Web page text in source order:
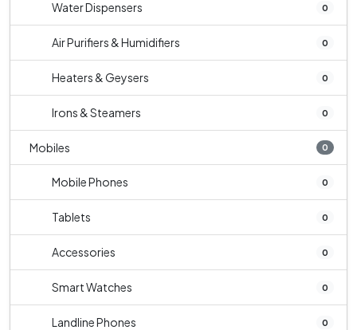
Water Dispensers 0
Air Purifiers & Humidifiers 0
Heaters & Geysers 0
Irons & Steamers 0
Mobiles 0
Mobile Phones 0
Tablets 0
Accessories 0
Smart Watches 0
Landline Phones 0